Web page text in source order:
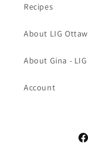
Recipes
About LIG
About Gina -
Account